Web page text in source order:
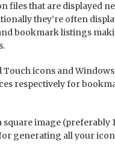
files that are displayed
they’re often
bookmark listings
icons and Windows
respectively for
image (preferably
generating all your